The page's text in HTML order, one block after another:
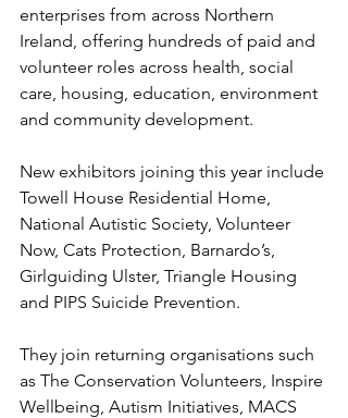
enterprises from across Northern
Ireland, offering hundreds of paid and
volunteer roles across health, social
care, housing, education, environment
and community development.
New exhibitors joining this year include
Towell House Residential Home,
National Autistic Society, Volunteer
Now, Cats Protection, Barnardo’s,
Girlguiding Ulster, Triangle Housing
and PIPS Suicide Prevention.
They join returning organisations such
as The Conservation Volunteers, Inspire
Wellbeing, Autism Initiatives, MACS